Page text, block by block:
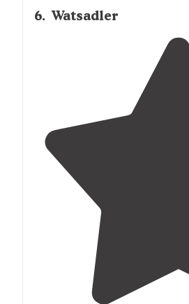
6. Watsadler